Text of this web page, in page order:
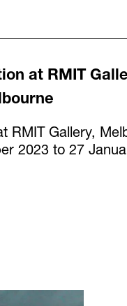
at RMIT
RMIT Gallery,
2023 to 27